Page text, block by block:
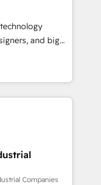
前提にした情報設
援：Salesforce・
タム設計、履歴
応：ChatGPT・
✓ HubSpotアワ
入実績 ✓
気軽にお問い合わ
systems
in our
that make
don't
and big
and
turn
into meaningful
than just
why we lean
make a
Companies